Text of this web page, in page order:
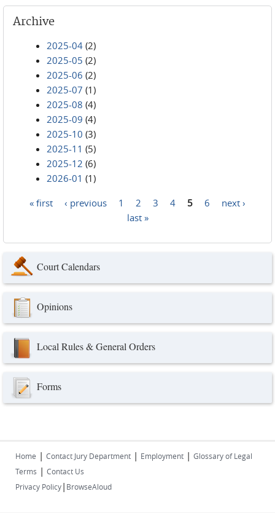
Archive
2025-04 (2)
2025-05 (2)
2025-06 (2)
2025-07 (1)
2025-08 (4)
2025-09 (4)
2025-10 (3)
2025-11 (5)
2025-12 (6)
2026-01 (1)
« first ‹ previous 1 2 3 4 5 6
next ›
last »
Court Calendars
Opinions
Local Rules & General Orders
Forms
Home | Contact Jury Department | Employment | Glossary of Legal
Terms | Contact Us
Privacy Policy| BrowseAloud